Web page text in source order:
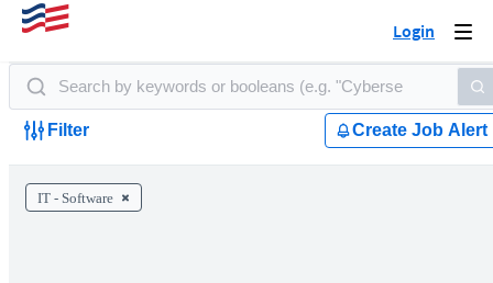
Login
Filter Create Job Alert
IT - Software